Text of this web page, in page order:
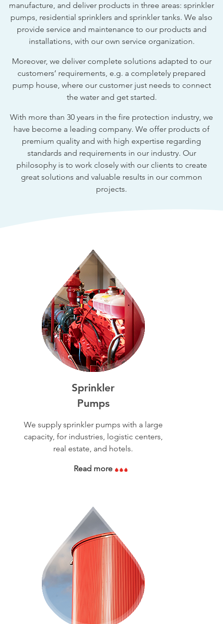
manufacture, and deliver products in three areas: sprinkler
pumps, residential sprinklers and sprinkler tanks. We also
provide service and maintenance to our products and
installations, with our own service organization.
Moreover, we deliver complete solutions adapted to our
customers’ requirements, e.g. a completely prepared
pump house, where our customer just needs to connect
the water and get started.
With more than 30 years in the fire protection industry, we
have become a leading company. We offer products of
premium quality and with high expertise regarding
standards and requirements in our industry. Our
philosophy is to work closely with our clients to create
great solutions and valuable results in our common
projects.
Sprinkler
Pumps
We supply sprinkler pumps with a large
capacity, for industries, logistic centers,
real estate, and hotels.
Read more